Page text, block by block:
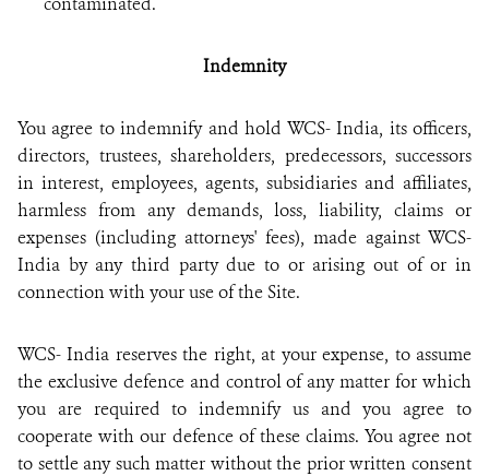
Indemnity
You agree to indemnify and hold WCS- India, its officers,
directors, trustees, shareholders, predecessors, successors
in interest, employees, agents, subsidiaries and affiliates,
harmless from any demands, loss, liability, claims or
expenses (including attorneys' fees), made against WCS-
India by any third party due to or arising out of or in
connection with your use of the Site.
WCS- India reserves the right, at your expense, to assume
the exclusive defence and control of any matter for which
you are required to indemnify us and you agree to
cooperate with our defence of these claims. You agree not
to settle any such matter without the prior written consent